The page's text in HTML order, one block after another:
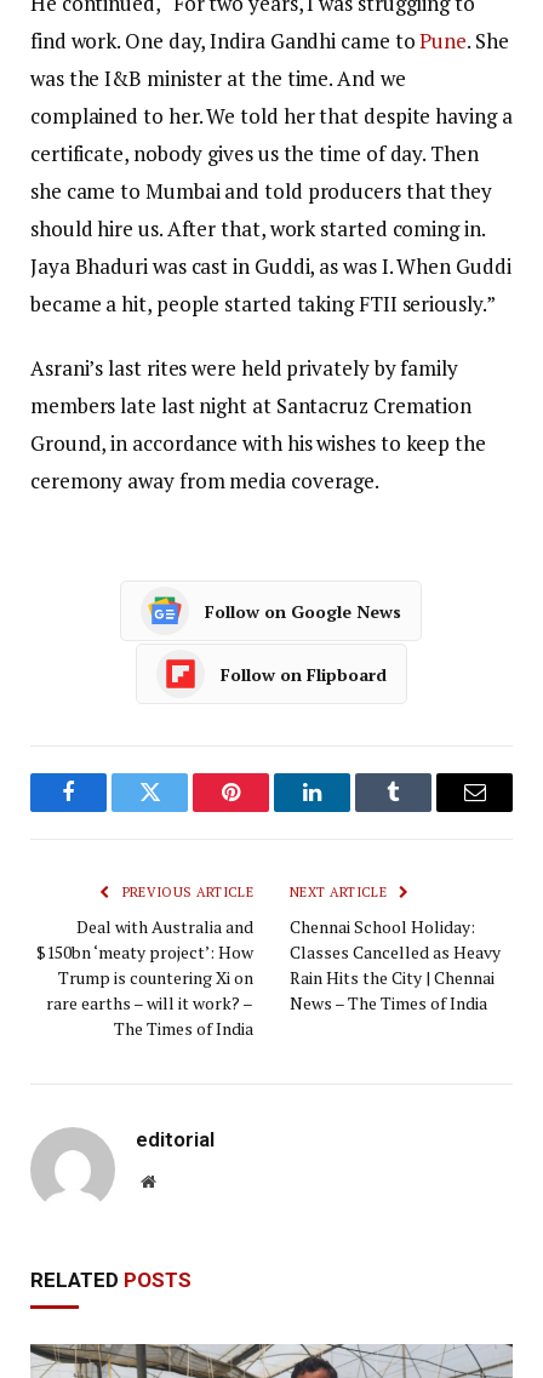
find work. One day, Indira Gandhi came toPune. She
was the I&B minister at the time. And we
complained to her. We told her that despite having a
certificate, nobody gives us the time of day. Then
she came to Mumbai and told producers that they
should hire us. After that, work started coming in.
Jaya Bhaduri was cast in Guddi, as was I. When Guddi
became a hit, people started taking FTII seriously.”
Asrani’s last rites were held privately by family
members late last night at Santacruz Cremation
Ground, in accordance with his wishes to keep the
ceremony away from media coverage.
Follow on Google News
Follow on Flipboard
FacebookTwitter Pinterest LinkedInTumblr Email
PREVIOUS ARTICLE
Deal with Australia and
$150bn ‘meaty project’: How
Trump is countering Xi on
rare earths – will it work? –
The Times of India
NEXT ARTICLE
Chennai School Holiday:
Classes Cancelled as Heavy
Rain Hits the City | Chennai
News – The Times of India
editorial
Website
RELATED POSTS